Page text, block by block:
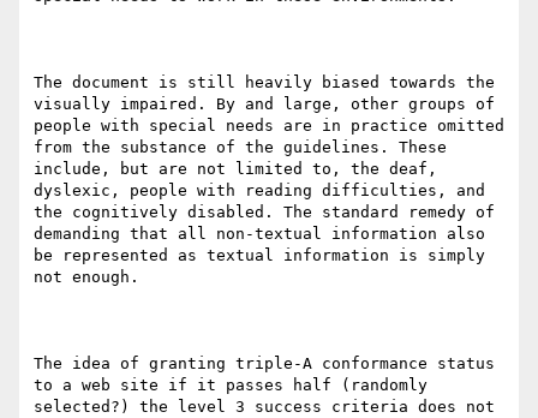
The document is still heavily biased towards the
visually impaired. By and large, other groups of
people with special needs are in practice omitted
from the substance of the guidelines. These
include, but are not limited to, the deaf,
dyslexic, people with reading difficulties, and
the cognitively disabled. The standard remedy of
demanding that all non-textual information also
be represented as textual information is simply
not enough.
The idea of granting triple-A conformance status
to a web site if it passes half (randomly
selected?) the level 3 success criteria does not